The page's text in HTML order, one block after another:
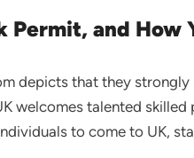
Permit, and How
depicts that they
welcomes talented
to come to UK,